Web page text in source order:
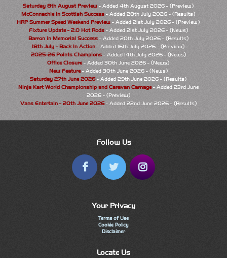
Saturday 8th August Preview - Added 4th August 2026 - (Preview)
McConnachie in Scottish Success - Added 28th July 2026 - (Results)
HRP Summer Speed Weekend Preview - Added 21st July 2026 - (Preview)
Fixture Update - 2.0 Hot Rods- Added 21st July 2026 - (News)
Barron in Memorial Success- Added 20th July 2026 - (Results)
18th July - Back In Action - Added 16th July 2026 - (Preview)
2025-26 Points Champions- Added 14th July 2026 - (News)
Office Closure- Added 30th June 2026 - (News)
New Feature- Added 30th June 2026 - (News)
Saturday 27th June 2026- Added 29th June 2026 - (Results)
Ninja Kart World Championship and Caravan Carnage- Added 23rd June
2026 - (Preview)
Vans Entertain - 20th June 2026- Added 22nd June 2026 - (Results)
Follow Us
Your Privacy
Terms of Use
Cookie Policy
Disclaimer
Locate Us